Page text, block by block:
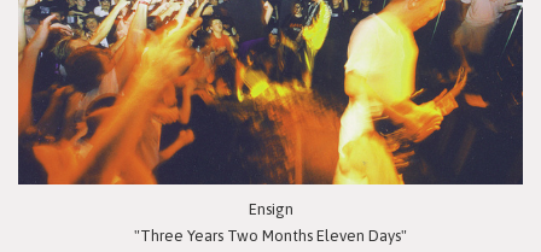
Ensign
"Three Years Two Months Eleven Days"